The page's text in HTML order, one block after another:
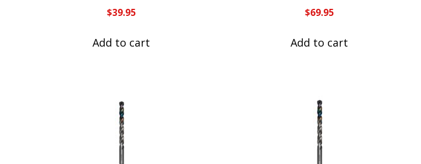
$39.95
Add to cart
$69.95
Add to cart